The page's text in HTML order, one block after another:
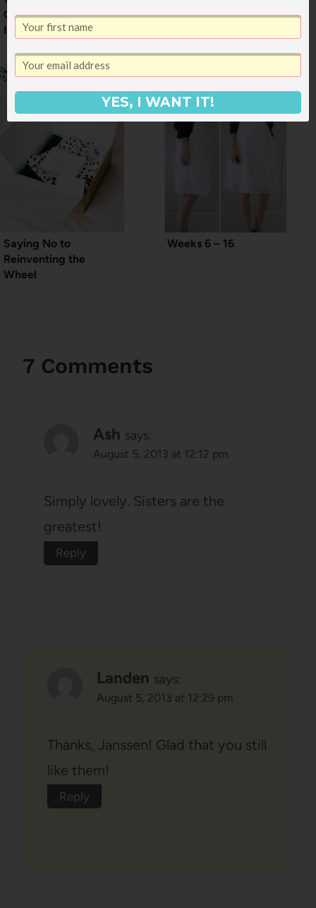
Open to
Interpretation
Saying No to
Reinventing the
Wheel
Weeks 6 – 16
7 Comments
Ash says:
August 5, 2013 at 12:12 pm
Simply lovely. Sisters are the
greatest!
Reply
Landen says:
August 5, 2013 at 12:29 pm
Thanks, Janssen! Glad that you still
like them!
Reply
YES, I WANT IT!